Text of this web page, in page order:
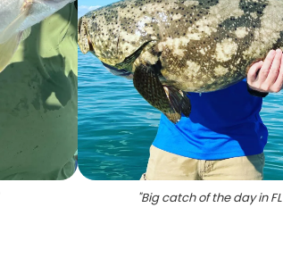
"Big catch of the day in FL